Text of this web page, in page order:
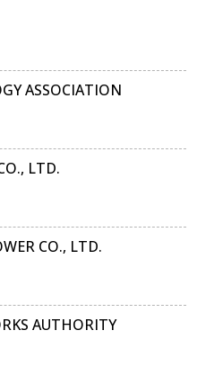
ASSOCIATION
LTD.
CO., LTD.
AUTHORITY